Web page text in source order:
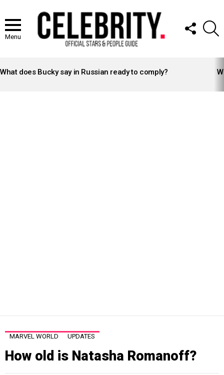
Menu
FOLLOW
US
STORIES
What does Bucky say in Russian ready to comply?
MARVEL WORLD UPDATES
How old is Natasha Romanoff?